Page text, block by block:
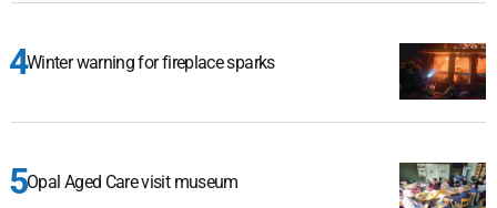
Winter warning for fireplace sparks
Opal Aged Care visit museum